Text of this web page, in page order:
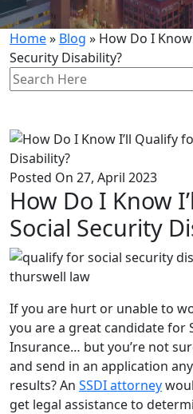
Home» Blog » How Do I
Security Disability?
Search
for:
Posted On 27, April 2023
How Do I Know
Social Security
If you are hurt or unable to
you are a great candidate for
Insurance… but you’re not
and send in an application
results? An SSDI attorney
get legal assistance to